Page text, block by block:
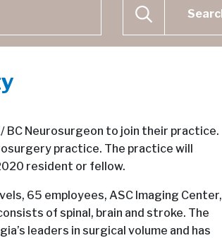
SEARCH
BC Neurosurgeon to join their practice.
practice. The practice will
resident or fellow.
65 employees, ASC Imaging Center,
of spinal, brain and stroke. The
leaders in surgical volume and has